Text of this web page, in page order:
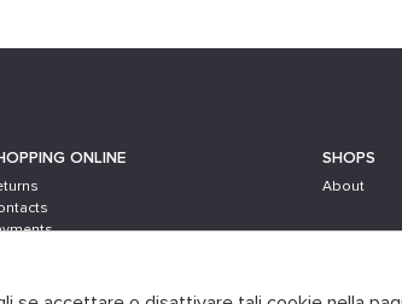
ONLINE SHOPS
About